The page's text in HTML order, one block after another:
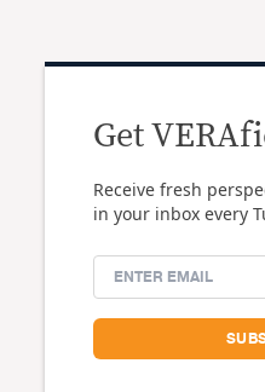
Get
Receive fresh
in your inbox every